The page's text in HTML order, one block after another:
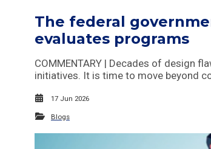
The federal
evaluates programs
COMMENTARY | Decades of design
initiatives. It is time to move beyond
17 Jun 2026
Blogs